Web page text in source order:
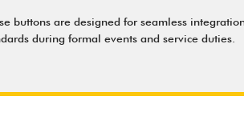
buttons are designed for seamless
during formal events and service duties.